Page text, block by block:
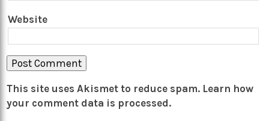
Website
This site uses Akismet to reduce spam. Learn how
your comment data is processed.